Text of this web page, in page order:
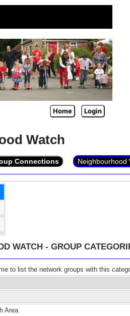
Home Login
Watch
Connections Neighbourhood
WATCH - GROUP
to list the network groups with this
Area